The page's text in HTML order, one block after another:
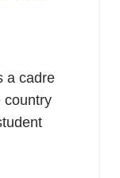
a cadre
country